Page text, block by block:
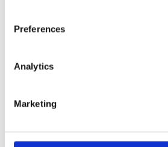
Preferences
Analytics
Marketing